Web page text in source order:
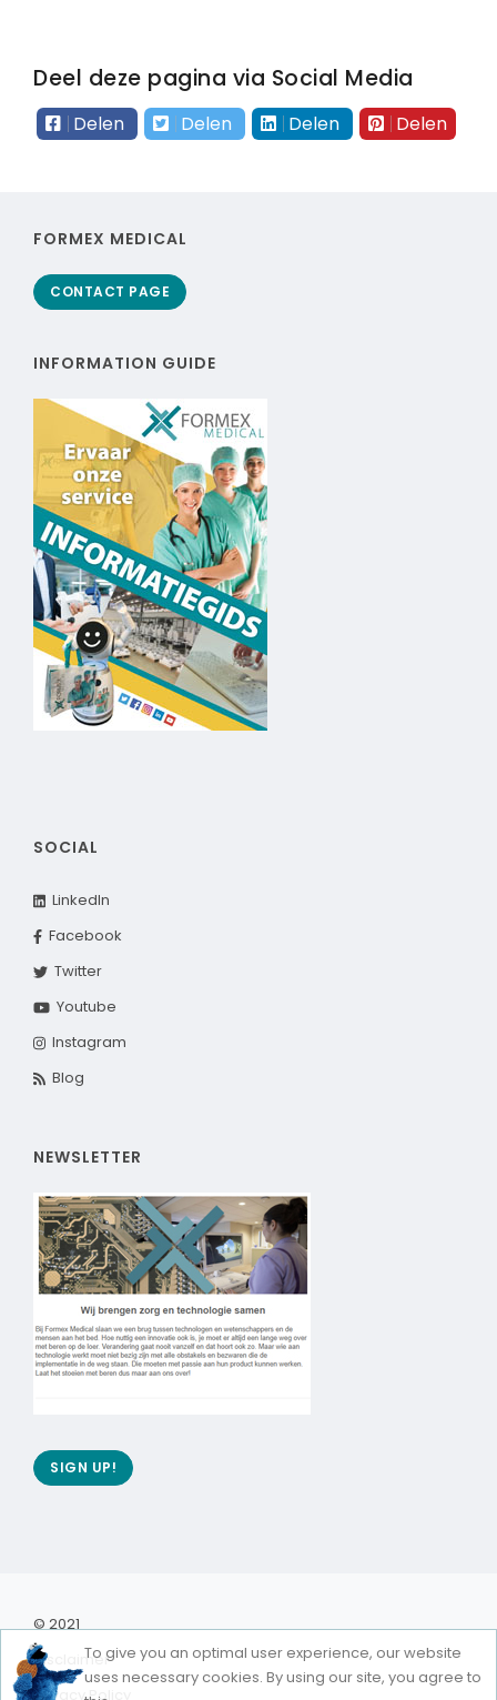
Deel deze pagina via Social Media
Delen Delen Delen Delen
FORMEX MEDICAL
CONTACT PAGE
INFORMATION GUIDE
SOCIAL
LinkedIn
Facebook
Twitter
Youtube
Instagram
Blog
NEWSLETTER
SIGN UP!
© 2021
Disclaimer
Privacy Policy
To give you an optimal user experience, our website
uses necessary cookies. By using our site, you agree to